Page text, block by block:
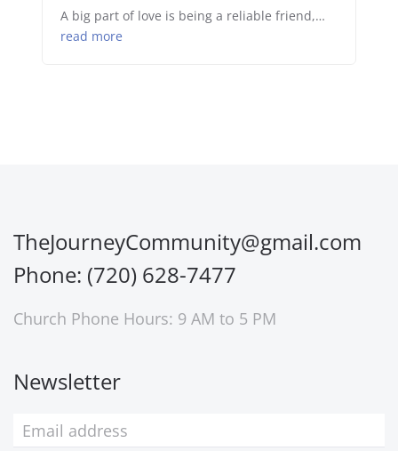
A big part of love is being a reliable friend,…
read more
TheJourneyCommunity@gmail.com
Phone: (720) 628-7477
Church Phone Hours: 9 AM to 5 PM
Newsletter